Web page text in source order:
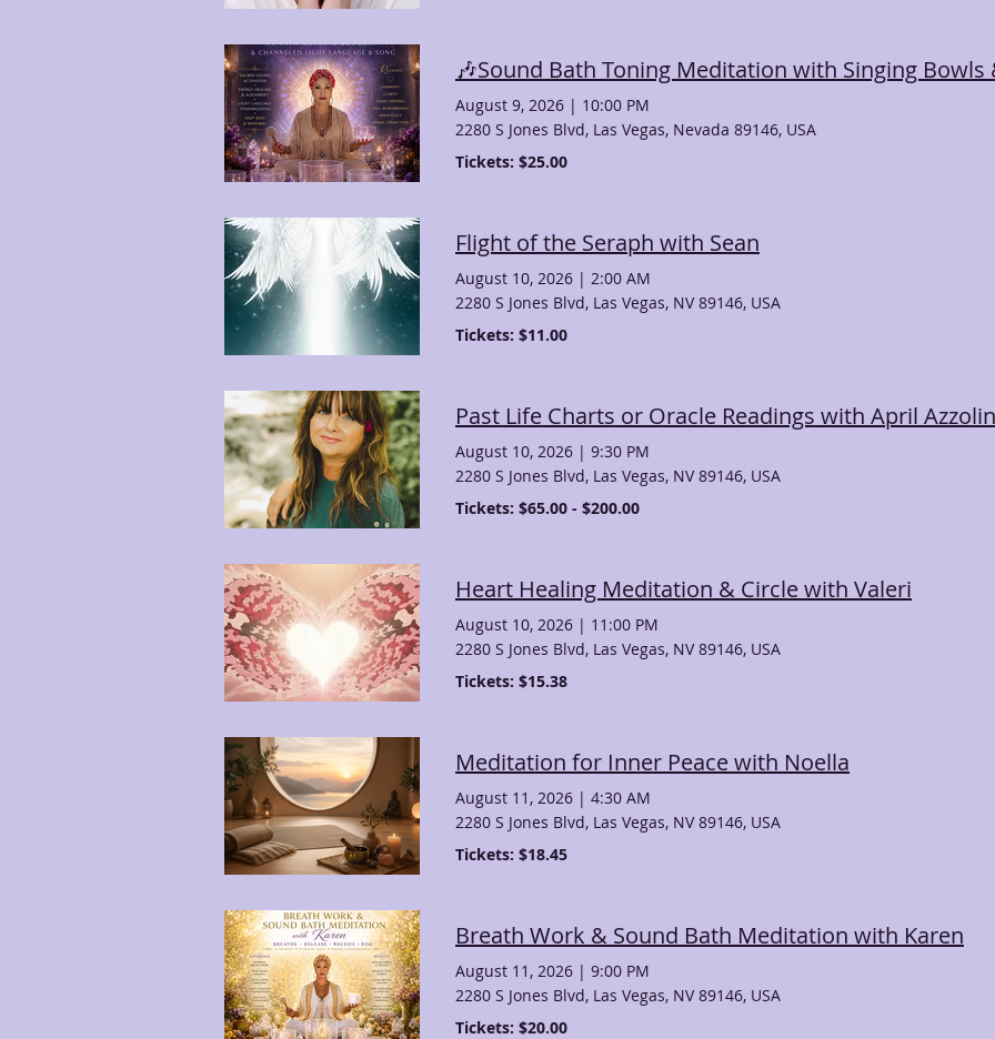
August 9, 2026 | 10:00 PM
2280 S Jones Blvd, Las Vegas, Nevada 89146, USA
Tickets: $25.00
Flight of the Seraph with Sean
August 10, 2026 | 2:00 AM
2280 S Jones Blvd, Las Vegas, NV 89146, USA
Tickets: $11.00
Past Life Charts or Oracle Readings with April
August 10, 2026 | 9:30 PM
2280 S Jones Blvd, Las Vegas, NV 89146, USA
Tickets: $65.00 - $200.00
Heart Healing Meditation & Circle with Valeri
August 10, 2026 | 11:00 PM
2280 S Jones Blvd, Las Vegas, NV 89146, USA
Tickets: $15.38
Meditation for Inner Peace with Noella
August 11, 2026 | 4:30 AM
2280 S Jones Blvd, Las Vegas, NV 89146, USA
Tickets: $18.45
Breath Work & Sound Bath Meditation with Karen
August 11, 2026 | 9:00 PM
2280 S Jones Blvd, Las Vegas, NV 89146, USA
Tickets: $20.00